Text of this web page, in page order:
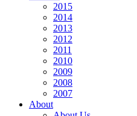
2015
2014
2013
2012
2011
2010
2009
2008
2007
About